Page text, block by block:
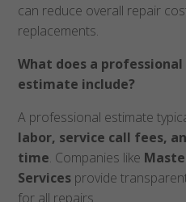
can reduce overall repair
replacements.
What does a
estimate include?
A professional estimate
labor, service call fees,
time. Companies like
Servicesprovide
for all repairs.